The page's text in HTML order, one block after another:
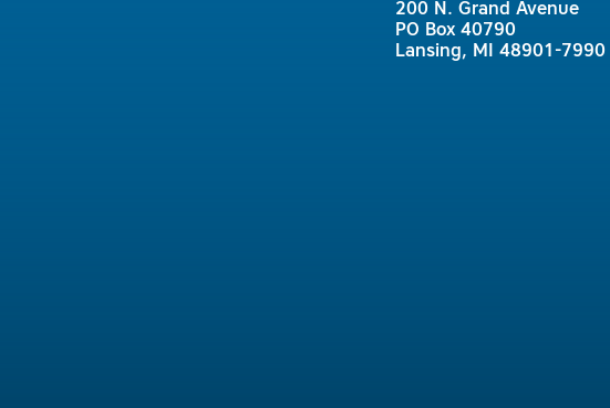
200 N. Grand Avenue
PO Box 40790
Lansing, MI 48901-7990